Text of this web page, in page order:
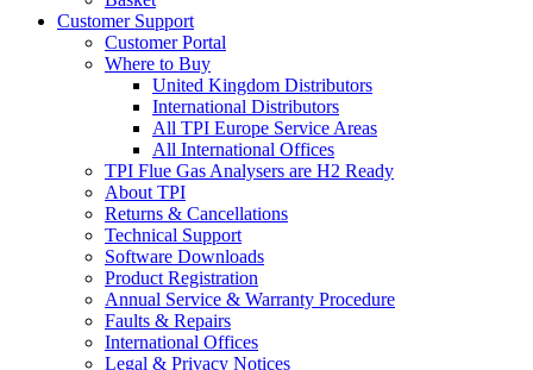
Customer Support
Customer Portal
Where to Buy
United Kingdom Distributors
International Distributors
All TPI Europe Service Areas
All International Offices
TPI Flue Gas Analysers are H2 Ready
About TPI
Returns & Cancellations
Technical Support
Software Downloads
Product Registration
Annual Service & Warranty Procedure
Faults & Repairs
International Offices
Legal & Privacy Notices